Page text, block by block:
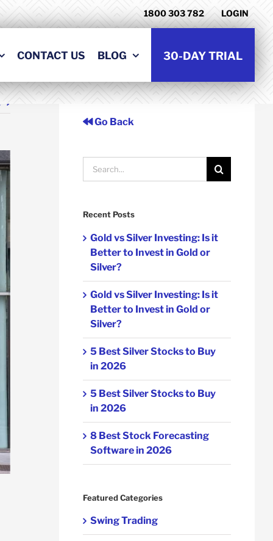
1800 303 782 LOGIN
CONTACT US BLOG 30-DAY TRIAL
Go Back
Search
for:
Recent Posts
Gold vs Silver Investing: Is it
Better to Invest in Gold or
Silver?
Gold vs Silver Investing: Is it
Better to Invest in Gold or
Silver?
5 Best Silver Stocks to Buy
in 2026
5 Best Silver Stocks to Buy
in 2026
8 Best Stock Forecasting
Software in 2026
Featured Categories
Swing Trading